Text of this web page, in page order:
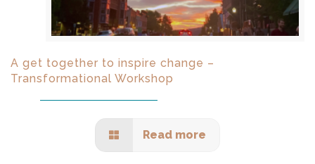
A get together to inspire change –
Transformational Workshop
Read more